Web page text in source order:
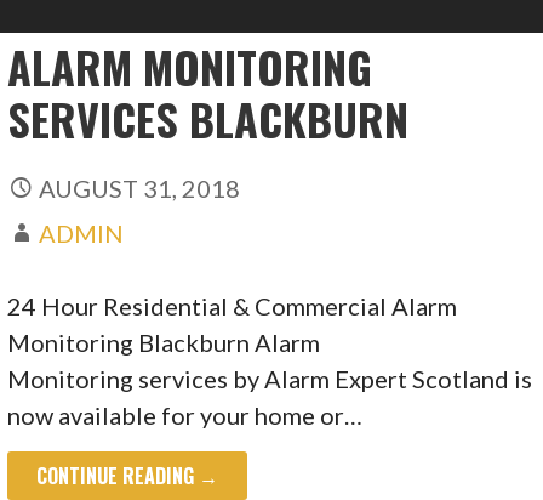
ALARM MONITORING
SERVICES BLACKBURN
AUGUST 31, 2018
ADMIN
24 Hour Residential & Commercial Alarm
Monitoring Blackburn Alarm
Monitoring services by Alarm Expert Scotland is
now available for your home or…
CONTINUE READING →